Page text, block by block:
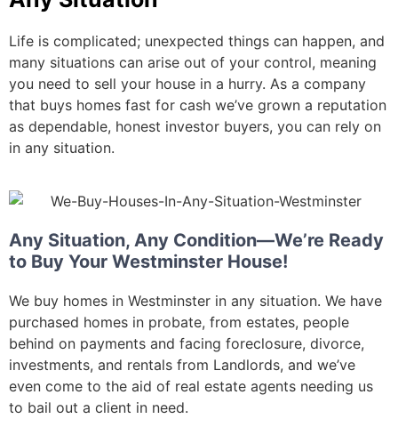
Life is complicated; unexpected things can happen, and
many situations can arise out of your control, meaning
you need to sell your house in a hurry. As a company
that buys homes fast for cash we’ve grown a reputation
as dependable, honest investor buyers, you can rely on
in any situation.
Any Situation, Any Condition—We’re Ready
to Buy Your Westminster House!
We buy homes in Westminster in any situation. We have
purchased homes in probate, from estates, people
behind on payments and facing foreclosure, divorce,
investments, and rentals from Landlords, and we’ve
even come to the aid of real estate agents needing us
to bail out a client in need.